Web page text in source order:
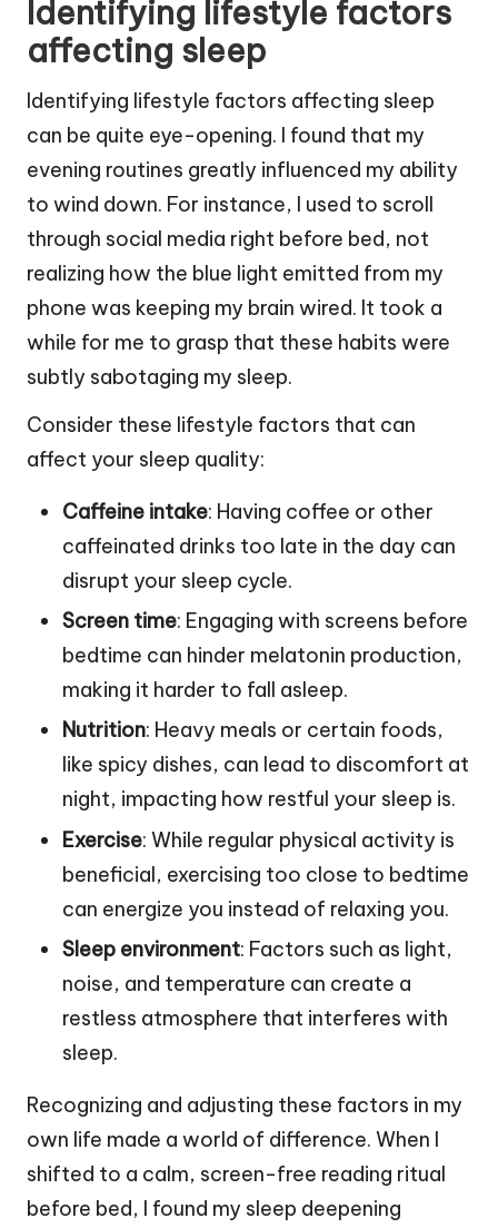
Identifying lifestyle factors
affecting sleep
Identifying lifestyle factors affecting sleep
can be quite eye-opening. I found that my
evening routines greatly influenced my ability
to wind down. For instance, I used to scroll
through social media right before bed, not
realizing how the blue light emitted from my
phone was keeping my brain wired. It took a
while for me to grasp that these habits were
subtly sabotaging my sleep.
Consider these lifestyle factors that can
affect your sleep quality:
Caffeine intake: Having coffee or other
caffeinated drinks too late in the day can
disrupt your sleep cycle.
Screen time: Engaging with screens before
bedtime can hinder melatonin production,
making it harder to fall asleep.
Nutrition: Heavy meals or certain foods,
like spicy dishes, can lead to discomfort at
night, impacting how restful your sleep is.
Exercise: While regular physical activity is
beneficial, exercising too close to bedtime
can energize you instead of relaxing you.
Sleep environment: Factors such as light,
noise, and temperature can create a
restless atmosphere that interferes with
sleep.
Recognizing and adjusting these factors in my
own life made a world of difference. When I
shifted to a calm, screen-free reading ritual
before bed, I found my sleep deepening